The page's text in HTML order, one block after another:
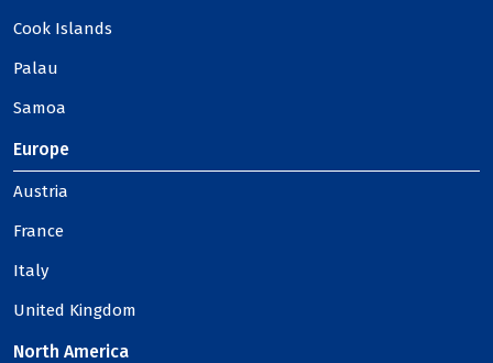
Cook Islands
Palau
Samoa
Europe
Austria
France
Italy
United Kingdom
North America